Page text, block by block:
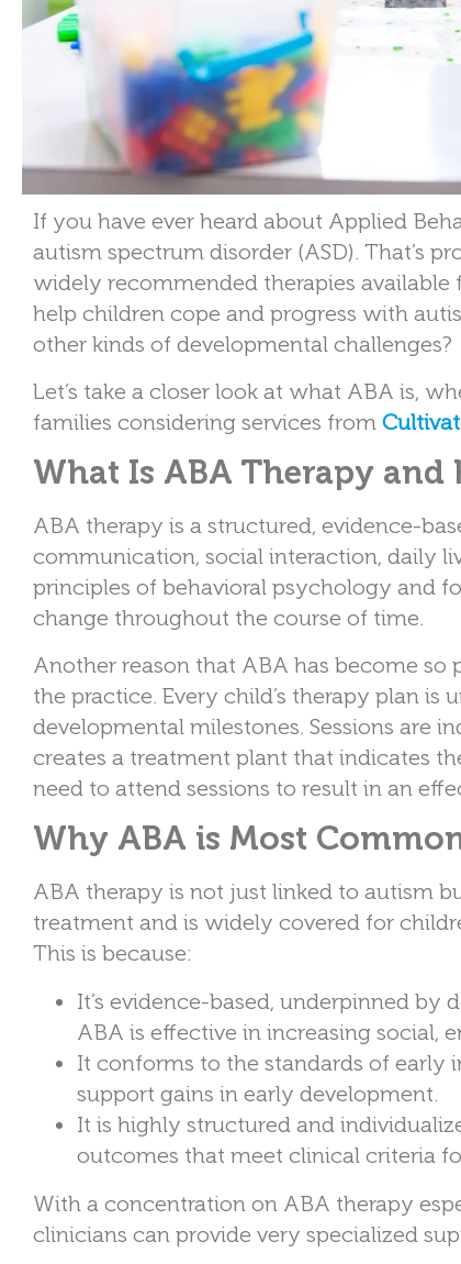
If you have ever heard about Applied
autism spectrum disorder (ASD). That’s
widely recommended therapies
help children cope and progress with
other kinds of developmental challenges?
Let’s take a closer look at what ABA is,
families considering services from
What Is ABA Therapy and
ABA therapy is a structured, evidence-
communication, social interaction, daily
principles of behavioral psychology and
change throughout the course of time.
Another reason that ABA has become
the practice. Every child’s therapy plan
developmental milestones. Sessions are
creates a treatment plant that indicates
need to attend sessions to result in an
Why ABA is Most
ABA therapy is not just linked to autism
treatment and is widely covered for
This is because:
It’s evidence-based, underpinned by
ABA is effective in increasing social,
It conforms to the standards of early
support gains in early development.
It is highly structured and
outcomes that meet clinical criteria
With a concentration on ABA therapy
clinicians can provide very specialized